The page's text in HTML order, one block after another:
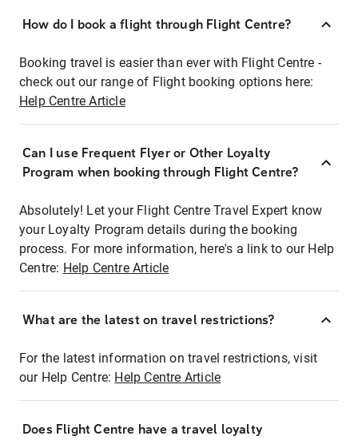
How do I book a flight through Flight Centre?
Booking travel is easier than ever with Flight Centre -
check out our range of Flight booking options here:
Help Centre Article
Can I use Frequent Flyer or Other Loyalty
Program when booking through Flight Centre?
Absolutely! Let your Flight Centre Travel Expert know
your Loyalty Program details during the booking
process. For more information, here's a link to our Help
Centre: Help Centre Article
What are the latest on travel restrictions?
For the latest information on travel restrictions, visit
our Help Centre: Help Centre Article
Does Flight Centre have a travel loyalty